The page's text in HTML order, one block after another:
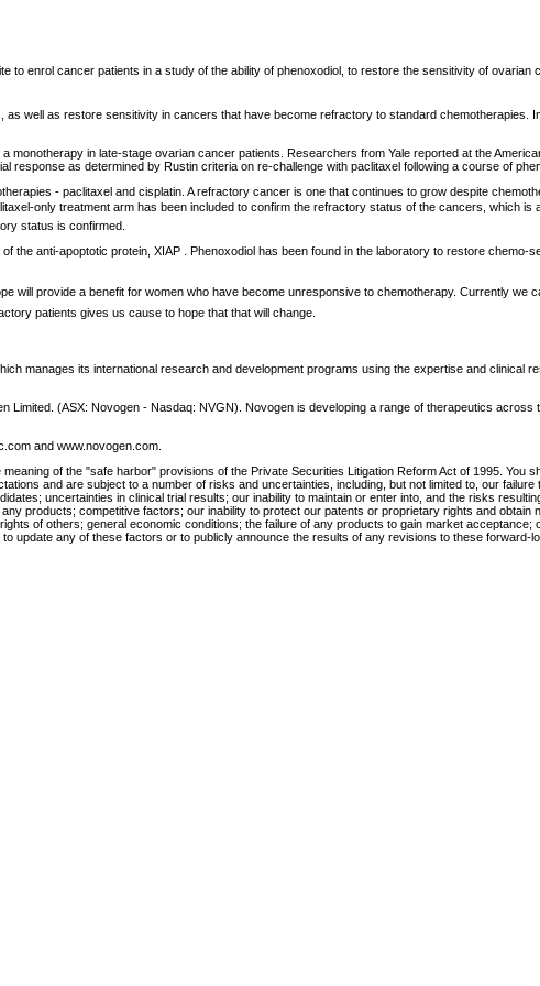
to enrol cancer patients in a study of the ability of phenoxodiol, to restore the sensitivity of
well as restore sensitivity in cancers that have become refractory to standard chemotherapies.
in late-stage ovarian cancer patients. Researchers from Yale reported at the
as determined by Rustin criteria on re-challenge with paclitaxel following a course of
- paclitaxel and cisplatin. A refractory cancer is one that continues to grow despite
only treatment arm has been included to confirm the refractory status of the cancers, which
status is confirmed.
anti-apoptotic protein, XIAP . Phenoxodiol has been found in the laboratory to restore chemo-
will provide a benefit for women who have become unresponsive to chemotherapy. Currently we
patients gives us cause to hope that that will change.
manages its international research and development programs using the expertise and clinical
(ASX: Novogen - Nasdaq: NVGN). Novogen is developing a range of therapeutics
and www.novogen.com.
of the "safe harbor" provisions of the Private Securities Litigation Reform Act of 1995. You
and are subject to a number of risks and uncertainties, including, but not limited to, our
uncertainties in clinical trial results; our inability to maintain or enter into, and the risks
products; competitive factors; our inability to protect our patents or proprietary rights and
of others; general economic conditions; the failure of any products to gain market acceptance;
any of these factors or to publicly announce the results of any revisions to these forward-